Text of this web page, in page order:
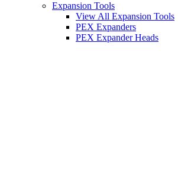
Expansion Tools
View All Expansion Tools
PEX Expanders
PEX Expander Heads